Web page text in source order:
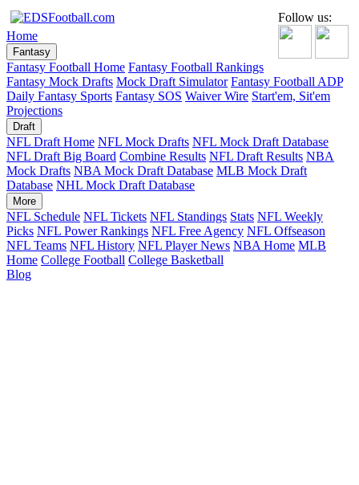
Follow us:
Home
Fantasy
Fantasy Football Home Fantasy Football Rankings
Fantasy Mock Drafts Mock Draft Simulator Fantasy Football ADP
Daily Fantasy Sports Fantasy SOS Waiver Wire Start'em, Sit'em
Projections
Draft
NFL Draft Home NFL Mock Drafts NFL Mock Draft Database
NFL Draft Big Board Combine Results NFL Draft Results NBA
Mock Drafts NBA Mock Draft Database MLB Mock Draft
Database NHL Mock Draft Database
More
NFL Schedule NFL Tickets NFL Standings Stats NFL Weekly
Picks NFL Power Rankings NFL Free Agency NFL Offseason
NFL Teams NFL History NFL Player News NBA Home MLB
Home College Football College Basketball
Blog